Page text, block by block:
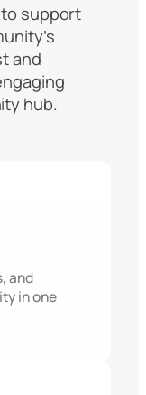
to support
and
hub.
and
in one